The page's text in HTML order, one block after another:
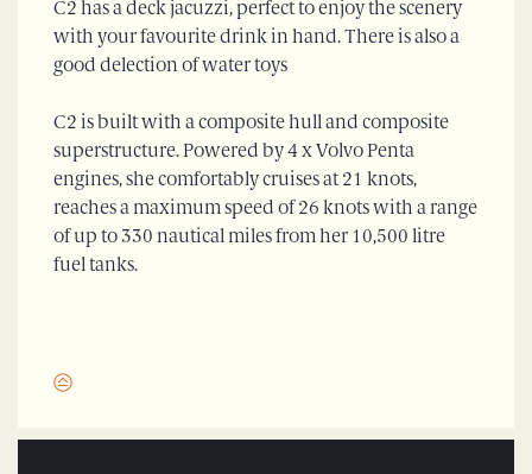
C2 has a deck jacuzzi, perfect to enjoy the scenery
with your favourite drink in hand. There is also a
good delection of water toys
C2 is built with a composite hull and composite
superstructure. Powered by 4 x Volvo Penta
engines, she comfortably cruises at 21 knots,
reaches a maximum speed of 26 knots with a range
of up to 330 nautical miles from her 10,500 litre
fuel tanks.